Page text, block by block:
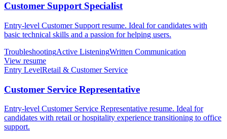
Customer Support Specialist
Entry-level Customer Support resume. Ideal for candidates with
basic technical skills and a passion for helping users.
TroubleshootingActive ListeningWritten Communication
View resume
Entry LevelRetail & Customer Service
Customer Service Representative
Entry-level Customer Service Representative resume. Ideal for
candidates with retail or hospitality experience transitioning to office
support.